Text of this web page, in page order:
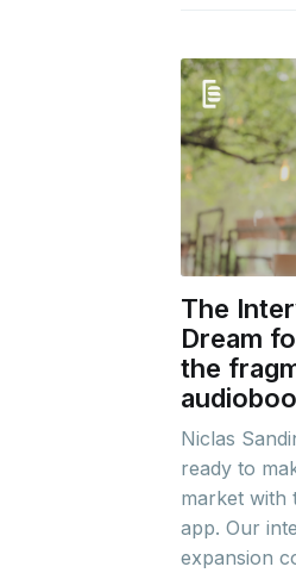
The
Dream
the
Niclas
ready to
market with
app. Our
expansion